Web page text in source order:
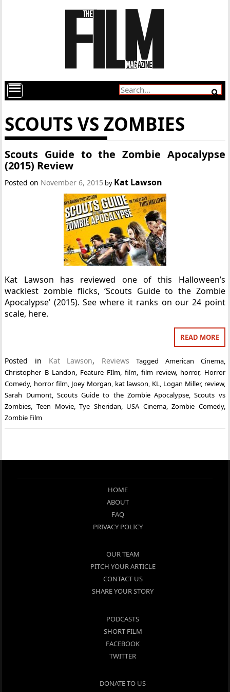
SCOUTS VS ZOMBIES
Scouts Guide to the Zombie Apocalypse
(2015) Review
Posted on November 6, 2015 by Kat Lawson
Kat Lawson has reviewed one of this Halloween’s
wackiest zombie flicks, ‘Scouts Guide to the Zombie
Apocalypse’ (2015). See where it ranks on our 24 point
scale, here.
READ MORE
Posted in Kat Lawson, Reviews Tagged American Cinema,
Christopher B Landon, Feature FIlm,film,film review, horror, Horror
Comedy, horror film, Joey Morgan, kat lawson, KL, Logan Miller, review,
Sarah Dumont, Scouts Guide to the Zombie Apocalypse,Scouts vs
Zombies, Teen Movie,Tye Sheridan, USA Cinema,Zombie Comedy,
Zombie Film
HOME
ABOUT
FAQ
PRIVACY POLICY
OUR TEAM
PITCH YOUR ARTICLE
CONTACT US
SHARE YOUR STORY
PODCASTS
SHORT FILM
FACEBOOK
TWITTER
DONATE TO US